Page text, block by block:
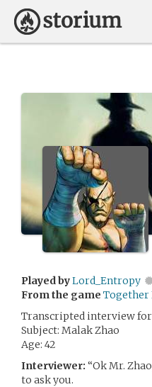
Played byLord_Entropy
From the game Together
Transcripted interview for
Subject: Malak Zhao
Age: 42
Interviewer: “Ok Mr.
to ask you.